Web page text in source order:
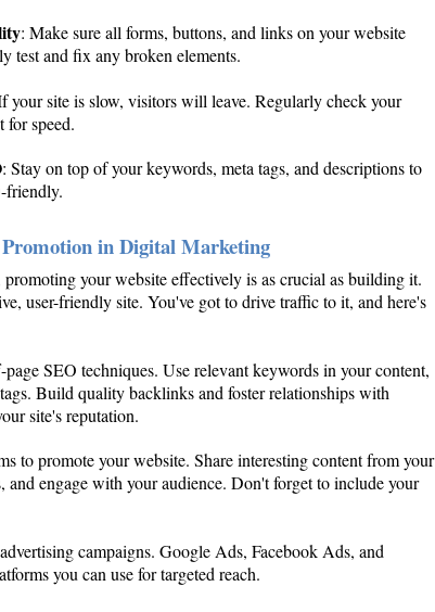
: Make sure all forms, buttons, and links on your website
test and fix any broken elements.
your site is slow, visitors will leave. Regularly check your
for speed.
: Stay on top of your keywords, meta tags, and descriptions to
friendly.
Promotion in Digital Marketing
your website effectively is as crucial as building it.
user-friendly site. You've got to drive traffic to it, and here's
SEO techniques. Use relevant keywords in your content,
Build quality backlinks and foster relationships with
site's reputation.
to promote your website. Share interesting content from your
and engage with your audience. Don't forget to include your
campaigns. Google Ads, Facebook Ads, and
you can use for targeted reach.